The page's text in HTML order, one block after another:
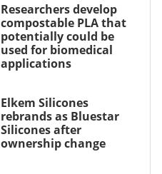
Researchers develop
compostable PLA that
potentially could be
used for biomedical
applications
Elkem Silicones
rebrands as Bluestar
Silicones after
ownership change